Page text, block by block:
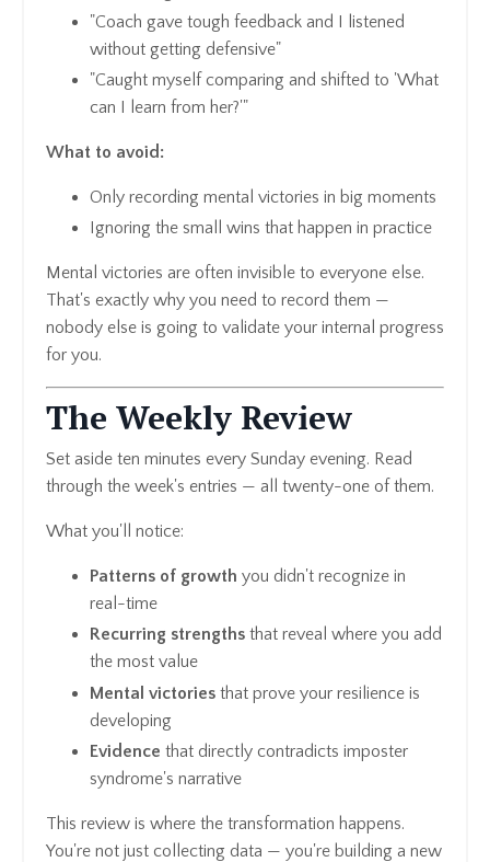
"Coach gave tough feedback and I listened
without getting defensive"
"Caught myself comparing and shifted to 'What
can I learn from her?'"
What to avoid:
Only recording mental victories in big moments
Ignoring the small wins that happen in practice
Mental victories are often invisible to everyone else.
That's exactly why you need to record them —
nobody else is going to validate your internal progress
for you.
The Weekly Review
Set aside ten minutes every Sunday evening. Read
through the week's entries — all twenty-one of them.
What you'll notice:
Patterns of growth you didn't recognize in
real-time
Recurring strengths that reveal where you add
the most value
Mental victories that prove your resilience is
developing
Evidence that directly contradicts imposter
syndrome's narrative
This review is where the transformation happens.
You're not just collecting data — you're building a new